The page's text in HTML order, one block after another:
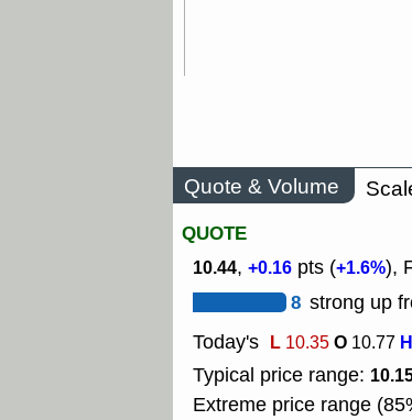
Quote & Volume
QUOTE
10.44, +0.16 pts (+1.6%),
8 strong up
Today's L 10.35O 10.77 H
Typical price range:
Extreme price range